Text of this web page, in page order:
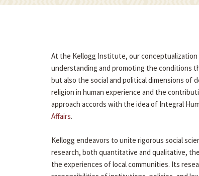
At the Kellogg Institute, our
understanding and promoting the conditions
but also the social and political dimensions
religion in human experience and the
approach accords with the idea of Integral
Affairs.
Kellogg endeavors to unite rigorous social
research, both quantitative and qualitative,
the experiences of local communities. Its